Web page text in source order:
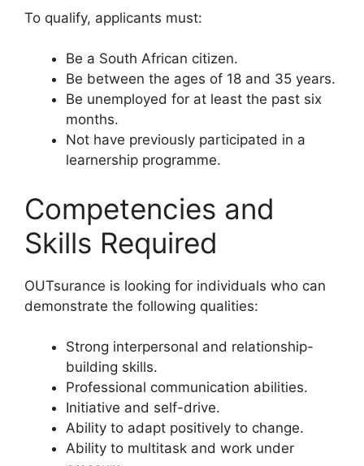
To qualify, applicants must:
Be a South African citizen.
Be between the ages of 18 and 35 years.
Be unemployed for at least the past six
months.
Not have previously participated in a
learnership programme.
Competencies and
Skills Required
OUTsurance is looking for individuals who can
demonstrate the following qualities:
Strong interpersonal and relationship-
building skills.
Professional communication abilities.
Initiative and self-drive.
Ability to adapt positively to change.
Ability to multitask and work under